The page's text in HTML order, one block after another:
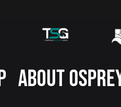
ABOUT